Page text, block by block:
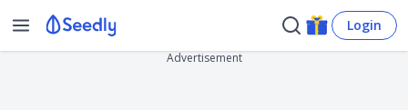
Login
Advertisement